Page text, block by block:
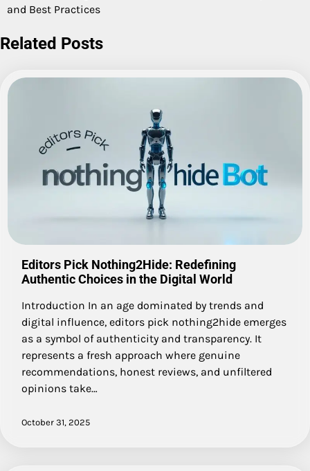
and Best Practices
Related Posts
Editors Pick Nothing2Hide: Redefining
Authentic Choices in the Digital World
Introduction In an age dominated by trends and
digital influence, editors pick nothing2hide emerges
as a symbol of authenticity and transparency. It
represents a fresh approach where genuine
recommendations, honest reviews, and unfiltered
opinions take…
October 31, 2025